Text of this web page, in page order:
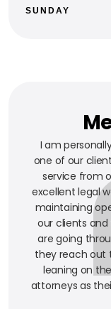
SUNDAY
I am
one of our
service from
excellent legal
maintaining
our clients
are going
they reach out
leaning on
attorneys as